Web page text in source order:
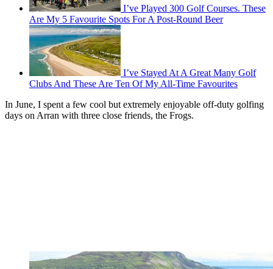
I’ve Played 300 Golf Courses. These
Are My 5 Favourite Spots For A Post-Round Beer
I’ve Stayed At A Great Many Golf
Clubs And These Are Ten Of My All-Time Favourites
In June, I spent a few cool but extremely enjoyable off-duty golfing
days on Arran with three close friends, the Frogs.